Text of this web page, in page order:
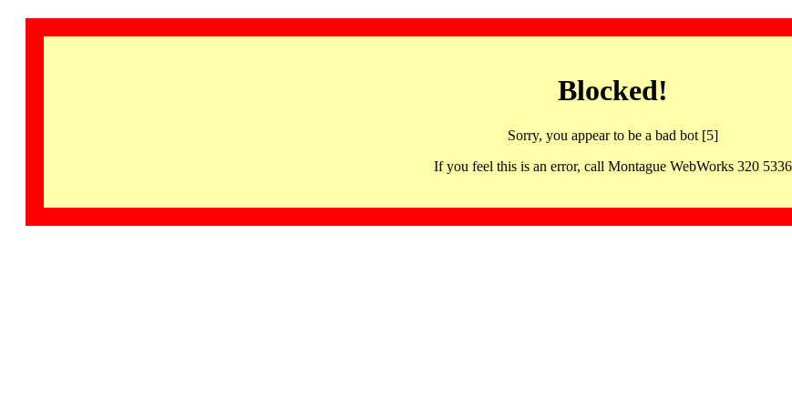
Blocked!
Sorry, you appear to be a bad bot [5]
If you feel this is an error, call Montague WebWorks 320 5336